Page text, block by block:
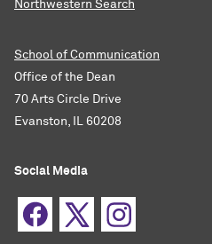
Northwestern Search
School of Communication
Office of the Dean
70 Arts Circle Drive
Evanston, IL 60208
Social Media